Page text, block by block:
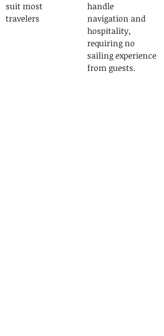
suit most
travelers
handle
navigation and
hospitality,
requiring no
sailing experience
from guests.